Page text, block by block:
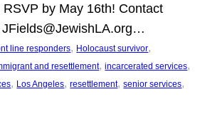
RSVP by May 16th! Contact
line responders, Holocaust survivor
and resettlement, incarcerated services
, Los Angeles, resettlement, senior services